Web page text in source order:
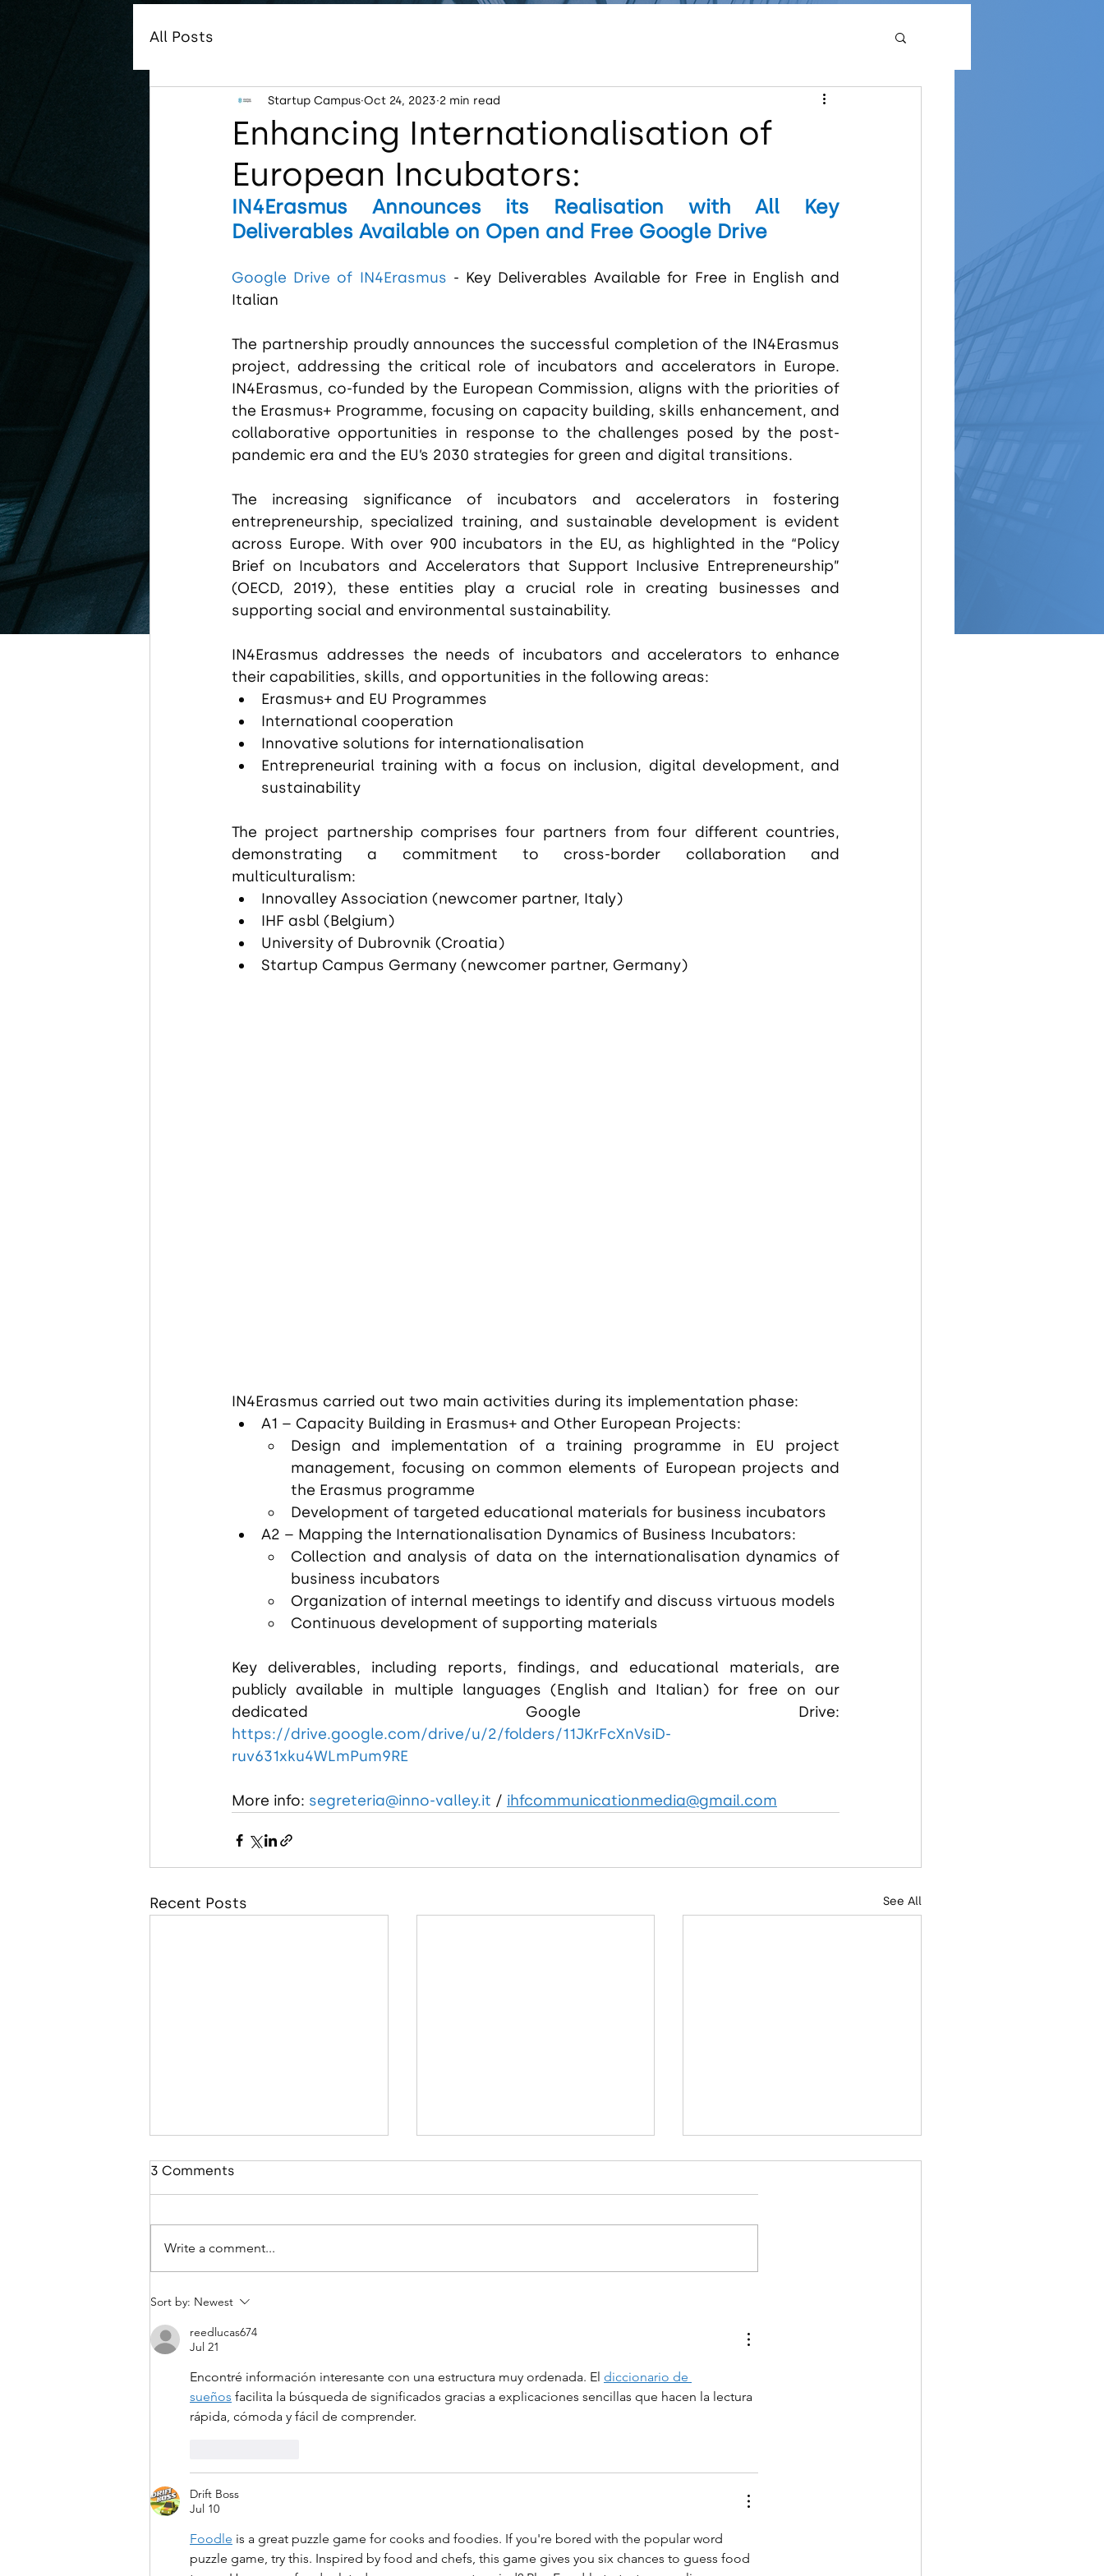
All Posts
Enhancing Internationalisation of
European Incubators:
Startup Campus Oct 24, 2023 2 min read
IN4Erasmus Announces its Realisation with All Key
Deliverables Available on Open and Free Google Drive
Google Drive of IN4Erasmus - Key Deliverables Available for Free in English and
Italian
The partnership proudly announces the successful completion of the IN4Erasmus
project, addressing the critical role of incubators and accelerators in Europe.
IN4Erasmus, co-funded by the European Commission, aligns with the priorities of
the Erasmus+ Programme, focusing on capacity building, skills enhancement, and
collaborative opportunities in response to the challenges posed by the post-
pandemic era and the EU’s 2030 strategies for green and digital transitions.
The increasing significance of incubators and accelerators in fostering
entrepreneurship, specialized training, and sustainable development is evident
across Europe. With over 900 incubators in the EU, as highlighted in the “Policy
Brief on Incubators and Accelerators that Support Inclusive Entrepreneurship”
(OECD, 2019), these entities play a crucial role in creating businesses and
supporting social and environmental sustainability.
IN4Erasmus addresses the needs of incubators and accelerators to enhance
their capabilities, skills, and opportunities in the following areas:
Erasmus+ and EU Programmes
International cooperation
Innovative solutions for internationalisation
Entrepreneurial training with a focus on inclusion, digital development, and
sustainability
The project partnership comprises four partners from four different countries,
demonstrating a commitment to cross-border collaboration and
multiculturalism:
Innovalley Association (newcomer partner, Italy)
IHF asbl (Belgium)
University of Dubrovnik (Croatia)
Startup Campus Germany (newcomer partner, Germany)
IN4Erasmus carried out two main activities during its implementation phase:
A1 – Capacity Building in Erasmus+ and Other European Projects:
Design and implementation of a training programme in EU project
management, focusing on common elements of European projects and
the Erasmus programme
Development of targeted educational materials for business incubators
A2 – Mapping the Internationalisation Dynamics of Business Incubators:
Collection and analysis of data on the internationalisation dynamics of
business incubators
Organization of internal meetings to identify and discuss virtuous models
Continuous development of supporting materials
Key deliverables, including reports, findings, and educational materials, are
publicly available in multiple languages (English and Italian) for free on our
https://drive.google.com/drive/u/2/folders/11JKrFcXnVsiD-
ruv631xku4WLmPum9RE
More info: segreteria@inno-valley.it / ihfcommunicationmedia@gmail.com
Recent Posts See All
A Study Tour to Budapest
phase of the Discover
Europe – Azerbaijan
programme
are being launched
3 Comments
Write a comment...
Sort by: Newest
reedlucas674
Jul 21
Encontré información interesante con una estructura muy ordenada. El diccionario de
sueños facilita la búsqueda de significados gracias a explicaciones sencillas que hacen la lectura
rápida, cómoda y fácil de comprender.
Drift Boss
Jul 10
Foodle is a great puzzle game for cooks and foodies. If you're bored with the popular word
puzzle game, try this. Inspired by food and chefs, this game gives you six chances to guess food